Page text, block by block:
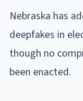
Nebraska has
deepfakes in
though no
been enacted.